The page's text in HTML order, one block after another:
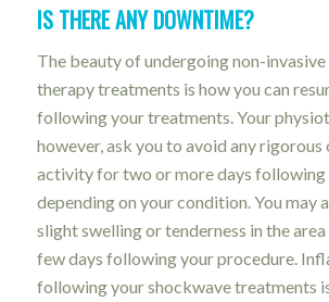
IS THERE ANY DOWNTIME?
The beauty of undergoing non-
therapy treatments is how you can
following your treatments. Your
however, ask you to avoid any rigorous
activity for two or more days
depending on your condition. You may
slight swelling or tenderness in the
few days following your procedure.
following your shockwave treatments